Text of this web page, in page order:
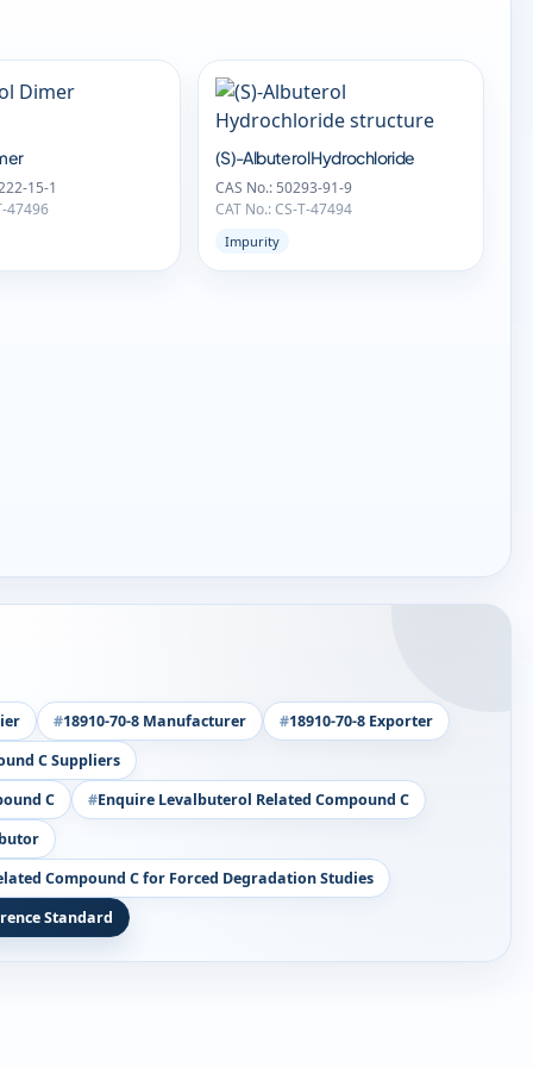
15-1
47496
(S)-Albuterol Hydrochloride
CAS No.: 50293-91-9
CAT No.: CS-T-47494
Impurity
18910-70-8 Manufacturer
18910-70-8 Exporter
C Suppliers
C
Enquire Levalbuterol Related Compound C
Compound C for Forced Degradation Studies
Standard